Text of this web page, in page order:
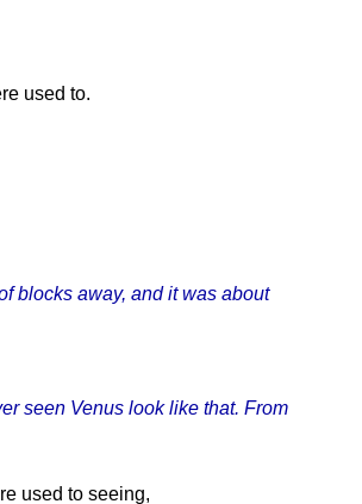
used to.
blocks away, and it was about
seen Venus look like that. From
used to seeing,